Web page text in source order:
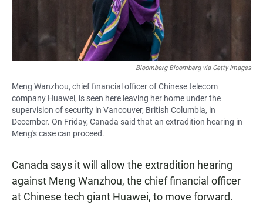
Bloomberg Bloomberg via Getty Images
Meng Wanzhou, chief financial officer of Chinese telecom
company Huawei, is seen here leaving her home under the
supervision of security in Vancouver, British Columbia, in
December. On Friday, Canada said that an extradition hearing in
Meng's case can proceed.
Canada says it will allow the extradition hearing
against Meng Wanzhou, the chief financial officer
at Chinese tech giant Huawei, to move forward.